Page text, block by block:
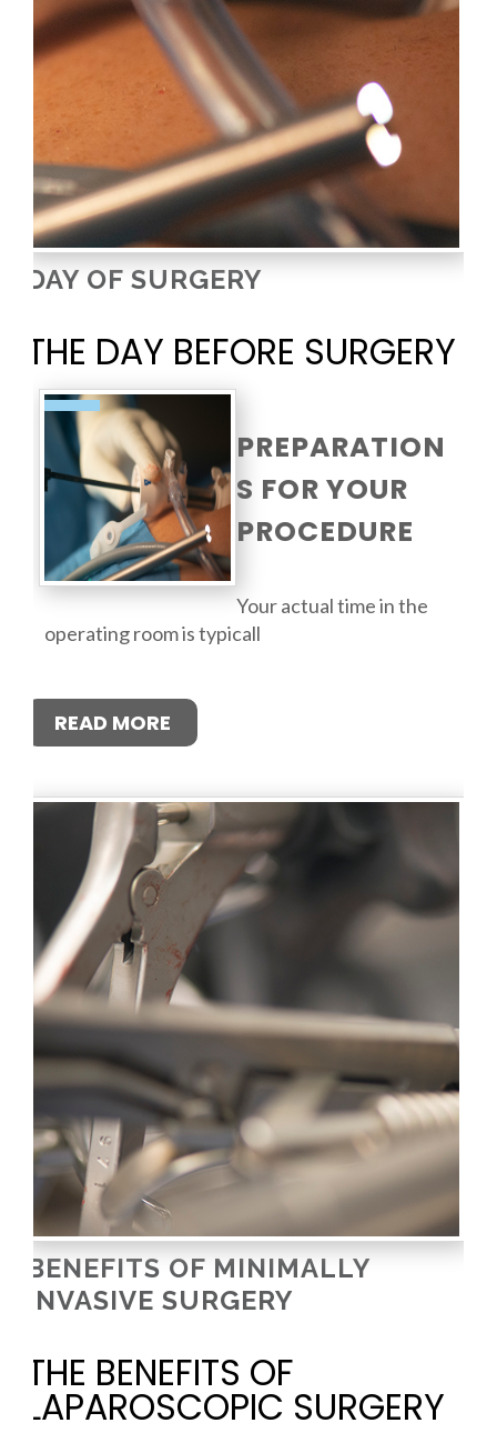
DAY OF SURGERY
THE DAY BEFORE SURGERY
PREPARATION
S FOR YOUR
PROCEDURE
Your actual time in the
operating room is typicall
READ MORE
BENEFITS OF MINIMALLY
INVASIVE SURGERY
THE BENEFITS OF
LAPAROSCOPIC SURGERY